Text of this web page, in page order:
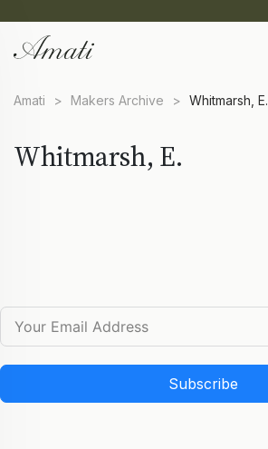
Amati > Makers Archive > Whitmarsh, E.
Whitmarsh, E.
Subscribe